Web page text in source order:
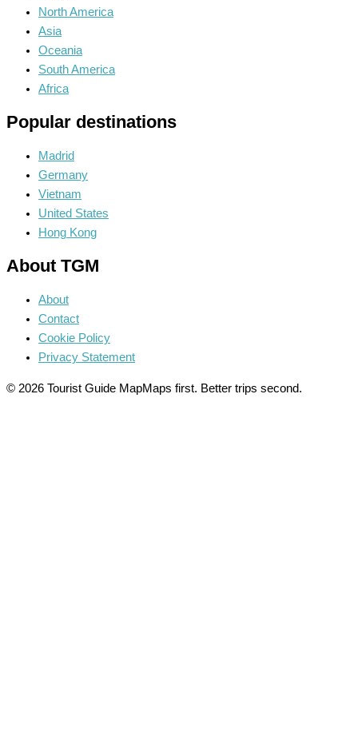
North America
Asia
Oceania
South America
Africa
Popular destinations
Madrid
Germany
Vietnam
United States
Hong Kong
About TGM
About
Contact
Cookie Policy
Privacy Statement
© 2026 Tourist Guide MapMaps first. Better trips second.